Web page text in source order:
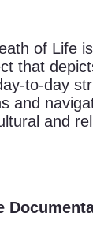
of Life
that
to-day
and
and